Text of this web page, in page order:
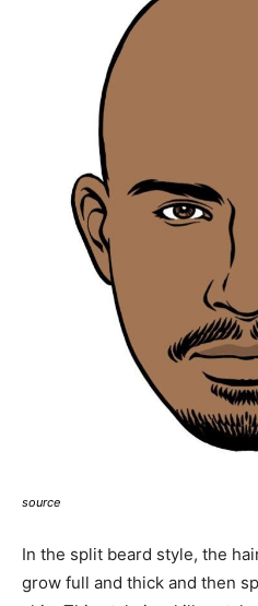
source
In the split beard style, the
grow full and thick and then